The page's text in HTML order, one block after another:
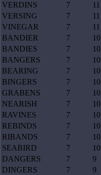
VERDINS
7 11
VERSING
7 11
VINEGAR
7 11
BANDIER
7 10
BANDIES
7 10
BANGERS
7 10
BEARING
7 10
BINGERS
7 10
GRABENS
7 10
NEARISH
7 10
RAVINES
7 10
REBINDS
7 10
RIBANDS
7 10
SEABIRD
7 10
DANGERS
7 9
DINGERS
7 9